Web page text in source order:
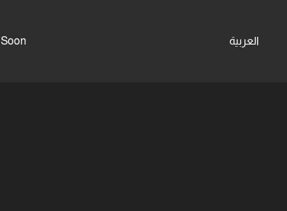
Soon العربية